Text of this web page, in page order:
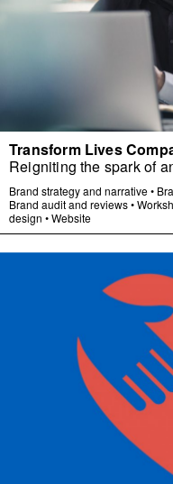
Transform Lives
Reigniting the spark of
Brand strategy and narrative•
Brand audit and reviews•
design •Website